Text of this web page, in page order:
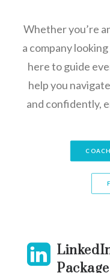
Whether you’re
a company
here to guide
help you
and confidently,
Package